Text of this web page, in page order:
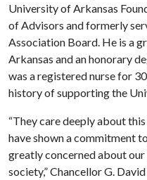
University of Arkansas
of Advisors and formerly
Association Board. He is a
Arkansas and an honorary
was a registered nurse for
history of supporting the
“They care deeply about
have shown a commitment
greatly concerned about our
society,” Chancellor G.